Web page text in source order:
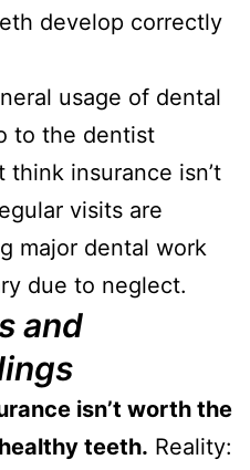
develop correctly
usage of dental
to the dentist
insurance isn’t
visits are
major dental work
due to neglect.
and
isn’t worth the
teeth. Reality: